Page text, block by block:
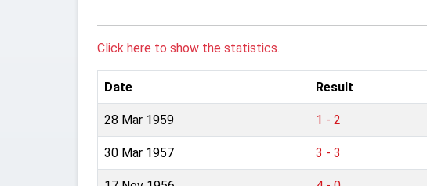
Click here to show the statistics.
Date Result
28 Mar 1959 1 - 2
30 Mar 1957 3 - 3